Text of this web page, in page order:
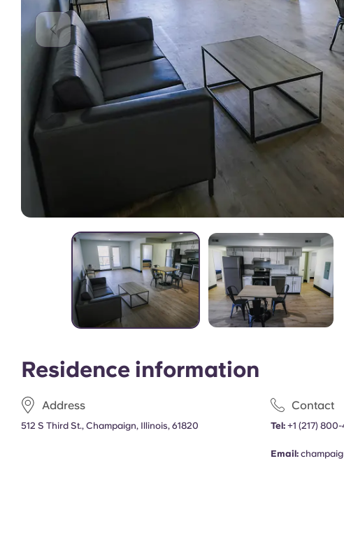
ambition, and unforgettable student moments.
Residence information
Address
512 S Third St., Champaign, Illinois, 61820
Contact
Tel:+1(217) 800-
Email: